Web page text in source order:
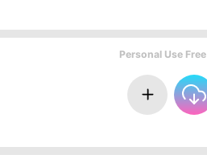
Personal Use Free